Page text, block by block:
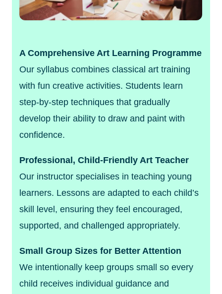
A Comprehensive Art Learning Programme
Our syllabus combines classical art training
with fun creative activities. Students learn
step-by-step techniques that gradually
develop their ability to draw and paint with
confidence.
Professional, Child-Friendly Art Teacher
Our instructor specialises in teaching young
learners. Lessons are adapted to each child’s
skill level, ensuring they feel encouraged,
supported, and challenged appropriately.
Small Group Sizes for Better Attention
We intentionally keep groups small so every
child receives individual guidance and